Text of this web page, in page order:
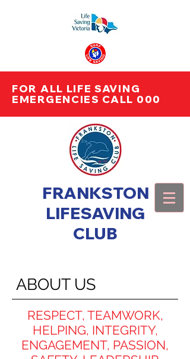
FOR ALL LIFE SAVING
EMERGENCIES CALL 000
FRANKSTON
LIFESAVING
CLUB
ABOUT US
RESPECT, TEAMWORK,
HELPING, INTEGRITY,
ENGAGEMENT, PASSION,